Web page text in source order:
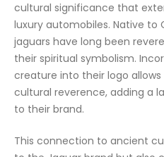
cultural significance that
luxury automobiles. Native to
jaguars have long been
their spiritual symbolism.
creature into their logo
cultural reverence, adding a
to their brand.
This connection to ancient